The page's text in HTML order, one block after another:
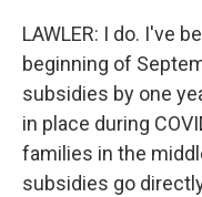
LAWLER: I do. I've
beginning of
subsidies by one
in place during
families in the
subsidies go